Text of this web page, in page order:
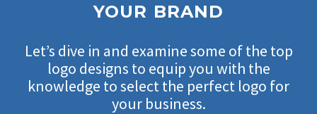
YOUR BRAND
Let’s dive in and examine some of the top
logo designs to equip you with the
knowledge to select the perfect logo for
your business.